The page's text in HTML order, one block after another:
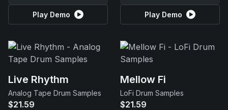
Play Demo Play Demo
Live Rhythm
Analog Tape Drum Samples
$21.59
Mellow Fi
LoFi Drum Samples
$21.59